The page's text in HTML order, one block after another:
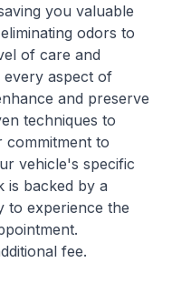
you valuable
odors to
of care and
every aspect of
and preserve
techniques to
commitment to
vehicle's specific
is backed by a
to experience the
fee.